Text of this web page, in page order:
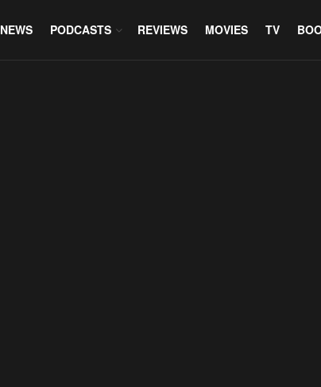
NEWS PODCASTS REVIEWS MOVIES TV